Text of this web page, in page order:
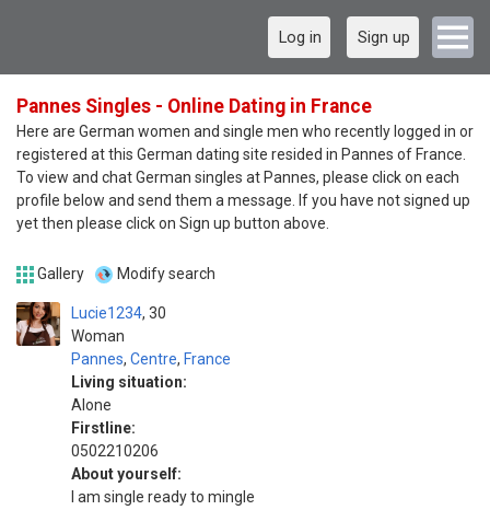
Log in Sign up
Pannes Singles - Online Dating in France
Here are German women and single men who recently logged in or
registered at this German dating site resided in Pannes of France.
To view and chat German singles at Pannes, please click on each
profile below and send them a message. If you have not signed up
yet then please click on Sign up button above.
Gallery Modify search
Lucie1234
Woman
30
Pannes, Centre, France
Living situation:
Alone
Firstline:
0502210206
About yourself:
I am single ready to mingle